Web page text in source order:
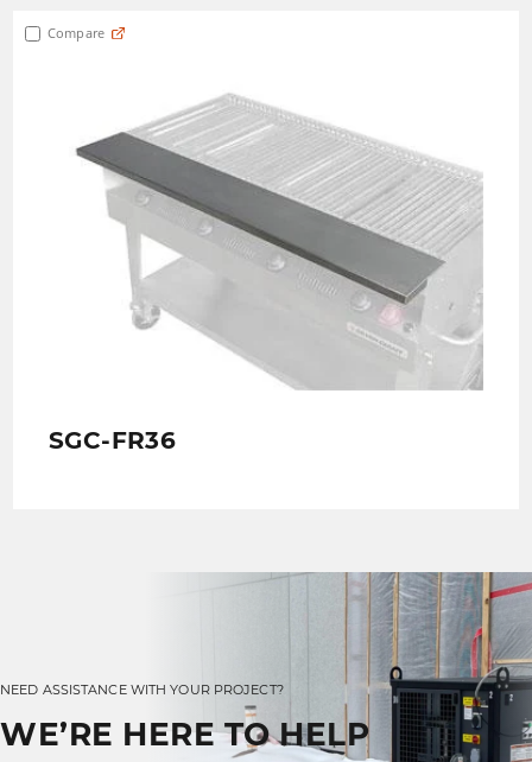
SGC-FR36
Compare
NEED ASSISTANCE WITH YOUR PROJECT?
WE’RE HERE TO HELP